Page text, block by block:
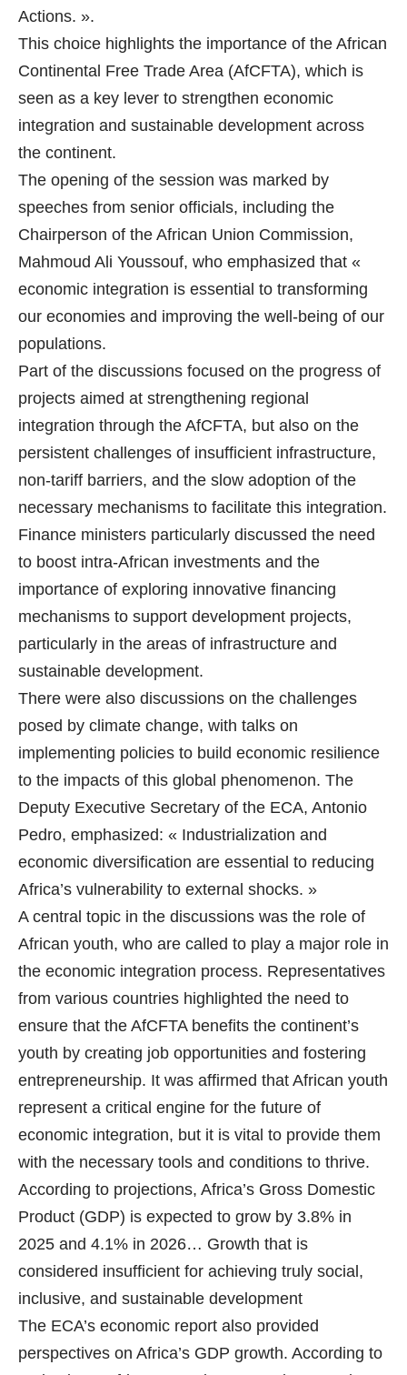
Actions. ».
This choice highlights the importance of the African
Continental Free Trade Area (AfCFTA), which is
seen as a key lever to strengthen economic
integration and sustainable development across
the continent.
The opening of the session was marked by
speeches from senior officials, including the
Chairperson of the African Union Commission,
Mahmoud Ali Youssouf, who emphasized that «
economic integration is essential to transforming
our economies and improving the well-being of our
populations.
Part of the discussions focused on the progress of
projects aimed at strengthening regional
integration through the AfCFTA, but also on the
persistent challenges of insufficient infrastructure,
non-tariff barriers, and the slow adoption of the
necessary mechanisms to facilitate this integration.
Finance ministers particularly discussed the need
to boost intra-African investments and the
importance of exploring innovative financing
mechanisms to support development projects,
particularly in the areas of infrastructure and
sustainable development.
There were also discussions on the challenges
posed by climate change, with talks on
implementing policies to build economic resilience
to the impacts of this global phenomenon. The
Deputy Executive Secretary of the ECA, Antonio
Pedro, emphasized: « Industrialization and
economic diversification are essential to reducing
Africa’s vulnerability to external shocks. »
A central topic in the discussions was the role of
African youth, who are called to play a major role in
the economic integration process. Representatives
from various countries highlighted the need to
ensure that the AfCFTA benefits the continent’s
youth by creating job opportunities and fostering
entrepreneurship. It was affirmed that African youth
represent a critical engine for the future of
economic integration, but it is vital to provide them
with the necessary tools and conditions to thrive.
According to projections, Africa’s Gross Domestic
Product (GDP) is expected to grow by 3.8% in
2025 and 4.1% in 2026… Growth that is
considered insufficient for achieving truly social,
inclusive, and sustainable development
The ECA’s economic report also provided
perspectives on Africa’s GDP growth. According to